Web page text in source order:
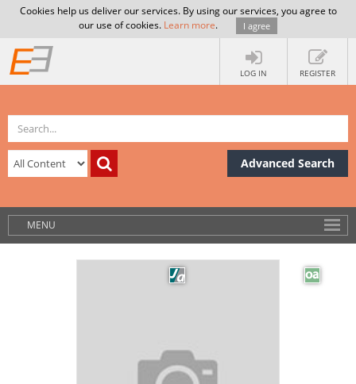
Cookies help us deliver our services. By using our services, you agree to
our use of cookies. Learn more. I agree
LOG IN REGISTER
Advanced Search
MENU